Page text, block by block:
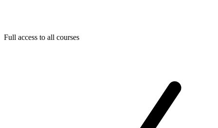
Full access to all courses